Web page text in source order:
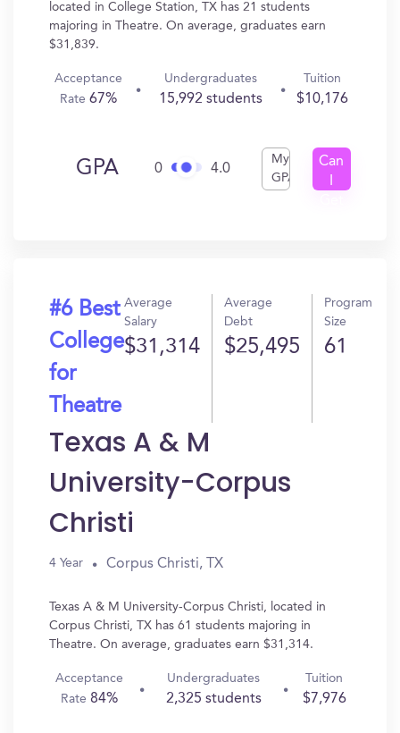
located in College Station, TX has 21 students
majoring in Theatre. On average, graduates earn
$31,839.
Acceptance
Rate 67%
Undergraduates
15,992 students
Tuition
$10,176
GPA 0 4.0
My
GPA
Can
#6 Best
College
for
Theatre
Average
Salary
$31,314
Average
Debt
$25,495
Program
Size
61
Texas A & M
University-Corpus
Christi
4 Year Corpus Christi, TX
Texas A & M University-Corpus Christi, located in
Corpus Christi, TX has 61 students majoring in
Theatre. On average, graduates earn $31,314.
Acceptance
Rate84%
Undergraduates
2,325 students
Tuition
$7,976